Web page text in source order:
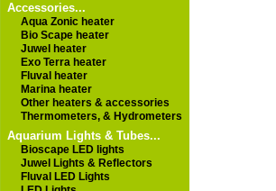
Accessories...
Aqua Zonic heater
Bio Scape heater
Juwel heater
Exo Terra heater
Fluval heater
Marina heater
Other heaters & accessories
Thermometers, & Hydrometers
Aquarium Lights & Tubes...
Bioscape LED lights
Juwel Lights & Reflectors
Fluval LED Lights